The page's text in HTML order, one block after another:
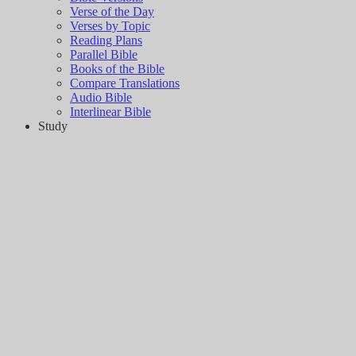
Verse of the Day
Verses by Topic
Reading Plans
Parallel Bible
Books of the Bible
Compare Translations
Audio Bible
Interlinear Bible
Study